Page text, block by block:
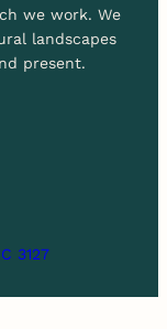
we work. We
landscapes
present.
3127